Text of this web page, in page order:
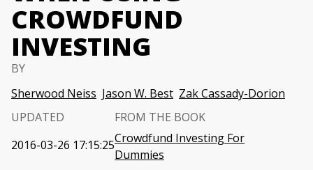
CROWDFUND
INVESTING
BY
Sherwood Neiss Jason W. Best Zak Cassady-Dorion
UPDATED
2016-03-26 17:15:25
FROM THE BOOK
Crowdfund Investing For
Dummies